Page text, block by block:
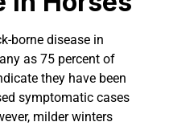
borne disease in
as 75 percent of
they have been
symptomatic cases
milder winters